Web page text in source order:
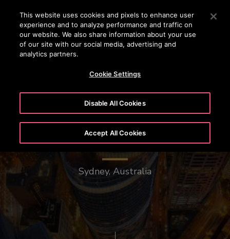
Press Enter to skip to Main Content
SEARCH
1 Bligh Street
Sydney, Australia
This website uses cookies and pixels to enhance user
experience and to analyze performance and traffic on
our website. We also share information about your use
of our site with our social media, advertising and
analytics partners.
Cookie Settings
Disable All Cookies
Accept All Cookies